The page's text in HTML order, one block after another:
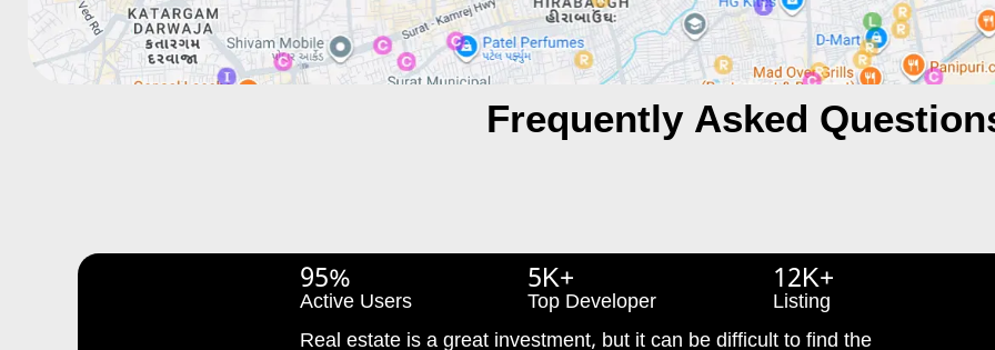
Frequently Asked
95%
Active Users
5K+
Top Developer
12K+
Listing
Real estate is a great investment, but it can be difficult to find the